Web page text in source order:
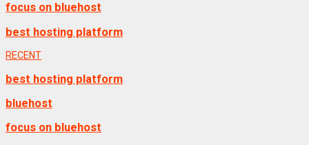
focus on bluehost
best hosting platform
RECENT
best hosting platform
bluehost
focus on bluehost